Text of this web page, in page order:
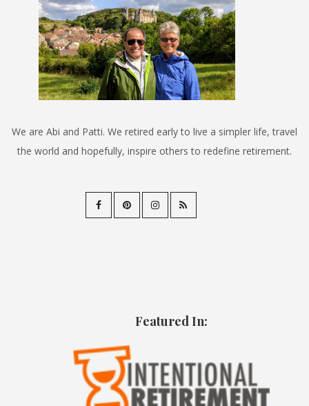
We are Abi and Patti. We retired early to live a simpler life, travel
the world and hopefully, inspire others to redefine retirement.
Featured In: